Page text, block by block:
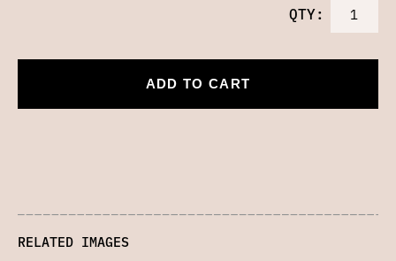
QTY:
ADD TO CART
RELATED IMAGES